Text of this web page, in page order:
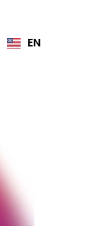
EN
ID